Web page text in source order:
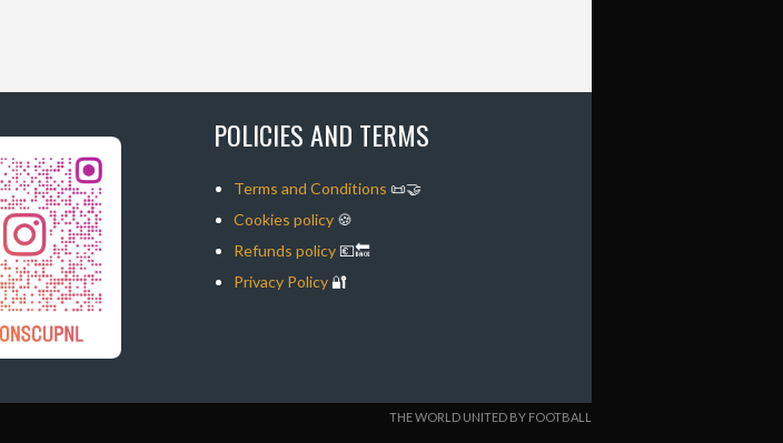
POLICIES AND TERMS
Terms and Conditions 📜🤝
Cookies policy🍪
Refunds policy💶🔙
Privacy Policy🔐
THE WORLD UNITED BY FOOTBALL